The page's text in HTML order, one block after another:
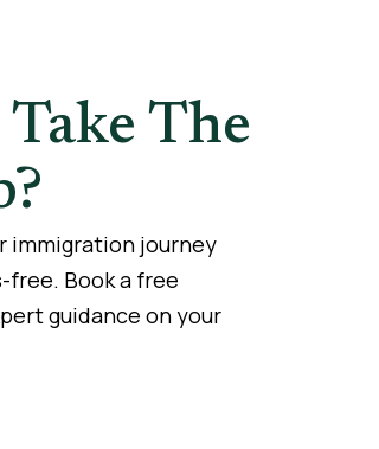
Take The
immigration journey
free. Book a free
guidance on your